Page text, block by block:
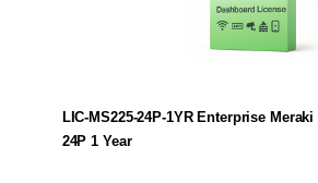
LIC-MS225-24P-1YR Enterprise
24P 1 Year